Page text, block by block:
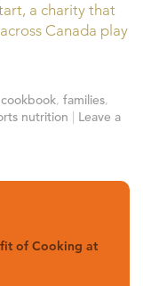
a charity that
Canada play
cookbook, families,
nutrition | Leave a
of Cooking at